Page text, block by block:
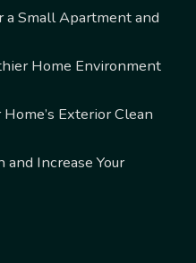
Small Apartment and
Home Environment
Exterior Clean
Increase Your